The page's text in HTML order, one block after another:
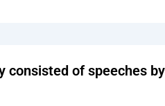
consisted of speeches